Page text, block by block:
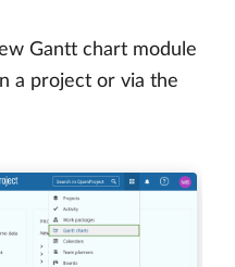
Gantt chart module
a project or via the